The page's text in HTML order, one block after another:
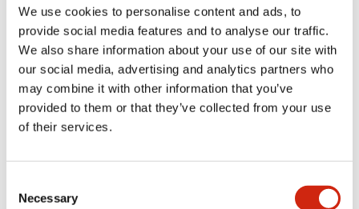
We use cookies to personalise content and ads, to
provide social media features and to analyse our traffic.
We also share information about your use of our site with
our social media, advertising and analytics partners who
may combine it with other information that you’ve
provided to them or that they’ve collected from your use
of their services.
Selection
Necessary
Environmental Specifications
Mechanical Specifications
Mounting and Installation Specifications
Documents and Files